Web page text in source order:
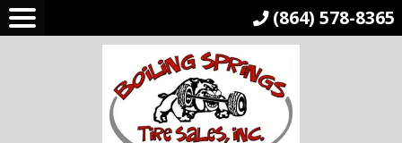
(864) 578-8365